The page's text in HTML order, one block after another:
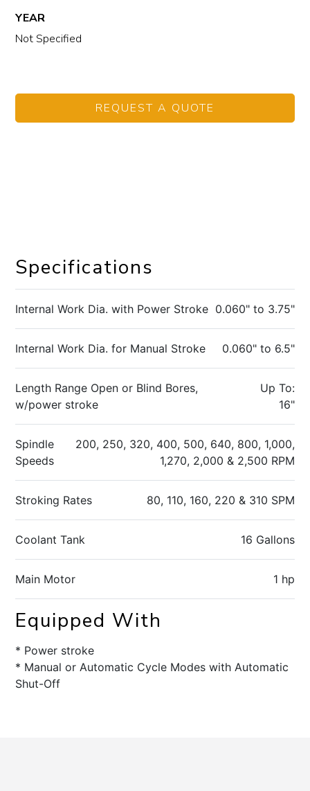
YEAR
Not Specified
REQUEST A QUOTE
Specifications
Internal Work Dia. with Power Stroke 0.060" to 3.75"
Internal Work Dia. for Manual Stroke 0.060" to 6.5"
Length Range Open or Blind Bores,
w/power stroke
Up To:
16"
Spindle
Speeds
200, 250, 320, 400, 500, 640, 800, 1,000,
1,270, 2,000 & 2,500 RPM
Stroking Rates 80, 110, 160, 220 & 310 SPM
Coolant Tank 16 Gallons
Main Motor 1 hp
Equipped With
* Power stroke
* Manual or Automatic Cycle Modes with Automatic
Shut-Off